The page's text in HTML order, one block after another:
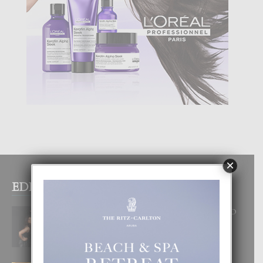
EDITOR PICKS
RA BEAUTY ACADEMY: “E PRINCIPIO
DI UN GRAN SOÑO”
×